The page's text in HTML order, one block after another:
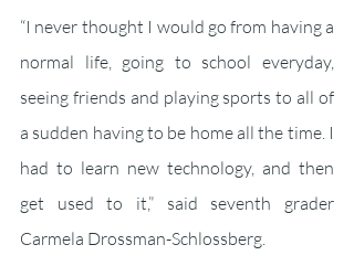
“I never thought I would go from having a
normal life, going to school everyday,
seeing friends and playing sports to all of
a sudden having to be home all the time. I
had to learn new technology, and then
get used to it,” said seventh grader
Carmela Drossman-Schlossberg.